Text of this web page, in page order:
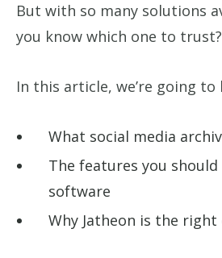
But with so many solutions
you know which one to trust?
In this article, we’re going to
What social media
The features you
software
Why Jatheon is the right